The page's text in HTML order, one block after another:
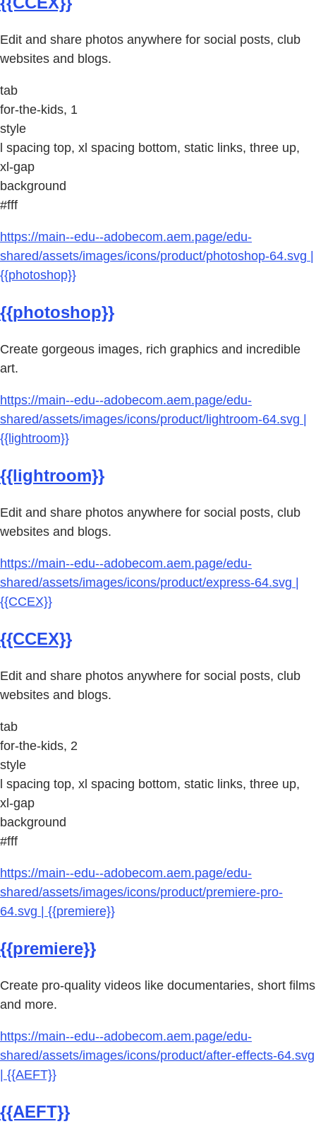
Edit and share photos anywhere for social posts, club
websites and blogs.
tab
for-the-kids, 1
style
l spacing top, xl spacing bottom, static links, three up,
xl-gap
background
#fff
https://main--edu--adobecom.aem.page/edu-
shared/assets/images/icons/product/photoshop-64.svg |
{{photoshop}}
{{photoshop}}
Create gorgeous images, rich graphics and incredible
art.
https://main--edu--adobecom.aem.page/edu-
shared/assets/images/icons/product/lightroom-64.svg |
{{lightroom}}
{{lightroom}}
Edit and share photos anywhere for social posts, club
websites and blogs.
https://main--edu--adobecom.aem.page/edu-
shared/assets/images/icons/product/express-64.svg |
{{CCEX}}
{{CCEX}}
Edit and share photos anywhere for social posts, club
websites and blogs.
tab
for-the-kids, 2
style
l spacing top, xl spacing bottom, static links, three up,
xl-gap
background
#fff
https://main--edu--adobecom.aem.page/edu-
shared/assets/images/icons/product/premiere-pro-
64.svg | {{premiere}}
{{premiere}}
Create pro-quality videos like documentaries, short films
and more.
https://main--edu--adobecom.aem.page/edu-
shared/assets/images/icons/product/after-effects-64.svg
| {{AEFT}}
{{AEFT}}